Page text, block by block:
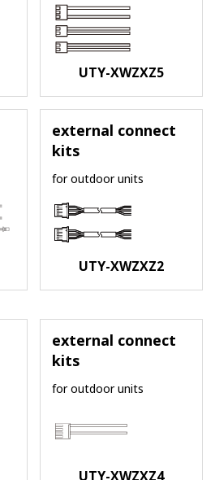
UTY-XWZXZ5
external connect
kits
for outdoor units
UTY-XWZXZ2
external connect
kits
for outdoor units